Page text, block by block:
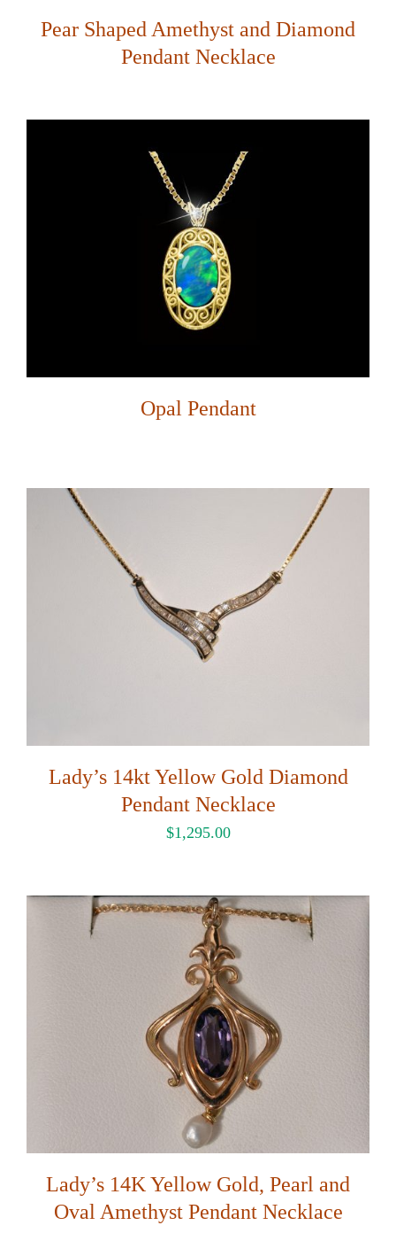
Pear Shaped Amethyst and Diamond
Pendant Necklace
Opal Pendant
Lady’s 14kt Yellow Gold Diamond
Pendant Necklace
$1,295.00
Lady’s 14K Yellow Gold, Pearl and
Oval Amethyst Pendant Necklace